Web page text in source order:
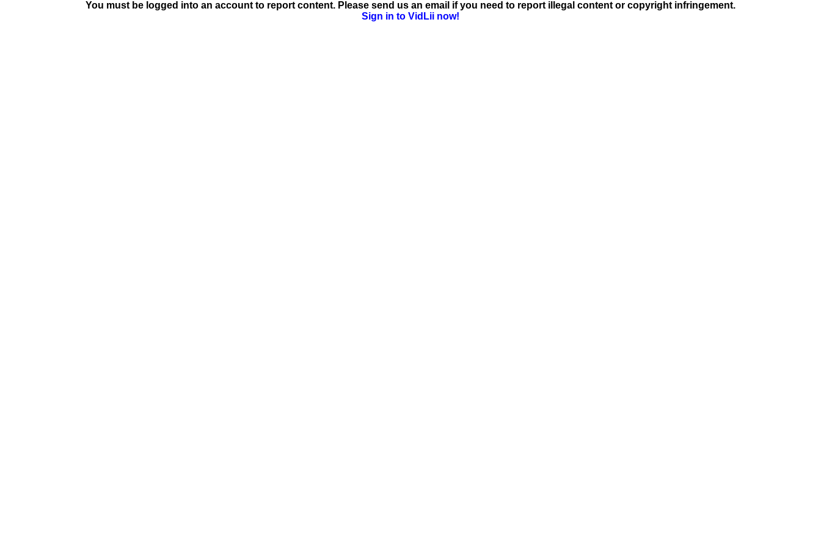
You must be logged into an account to report content. Please send us an email if you need to report illegal content or copyright infringement.
Sign in to VidLii now!